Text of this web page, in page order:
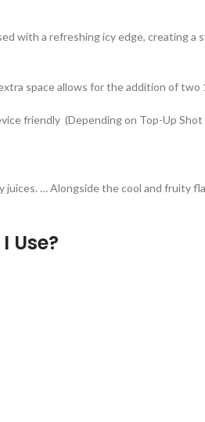
with a refreshing icy edge, creating
space allows for the addition of two
friendly (Depending on Top-Up
juices. … Alongside the cool and fruity
Use?